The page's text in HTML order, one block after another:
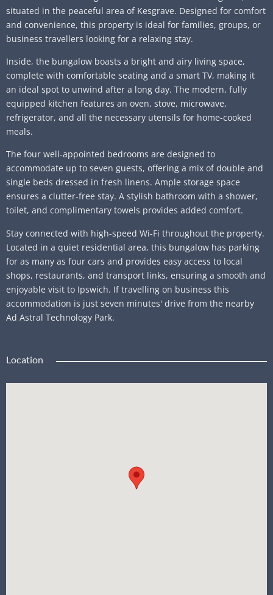
situated in the peaceful area of Kesgrave. Designed for comfort
and convenience, this property is ideal for families, groups, or
business travellers looking for a relaxing stay.
Inside, the bungalow boasts a bright and airy living space,
complete with comfortable seating and a smart TV, making it
an ideal spot to unwind after a long day. The modern, fully
equipped kitchen features an oven, stove, microwave,
refrigerator, and all the necessary utensils for home-cooked
meals.
The four well-appointed bedrooms are designed to
accommodate up to seven guests, offering a mix of double and
single beds dressed in fresh linens. Ample storage space
ensures a clutter-free stay. A stylish bathroom with a shower,
toilet, and complimentary towels provides added comfort.
Stay connected with high-speed Wi-Fi throughout the property.
Located in a quiet residential area, this bungalow has parking
for as many as four cars and provides easy access to local
shops, restaurants, and transport links, ensuring a smooth and
enjoyable visit to Ipswich. If travelling on business this
accommodation is just seven minutes' drive from the nearby
Ad Astral Technology Park.
Location